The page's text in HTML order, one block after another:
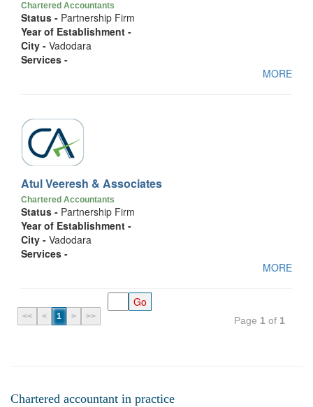
Chartered Accountants
Status - Partnership Firm
Year of Establishment -
City - Vadodara
Services -
MORE
Atul Veeresh & Associates
Chartered Accountants
Status - Partnership Firm
Year of Establishment -
City - Vadodara
Services -
MORE
<< < 1 > >> Page 1 of 1
Chartered accountant in practice